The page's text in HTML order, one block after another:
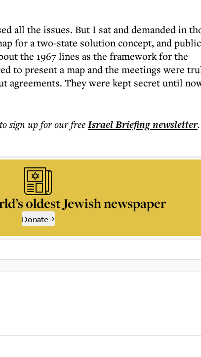
all the issues. But I sat and demanded in
for a two-state solution concept, and
the 1967 lines as the framework for the
to present a map and the meetings were
agreements. They were kept secret until
to sign up for our freeIsrael Briefingnewsletter.
oldest Jewish newspaper
Donate